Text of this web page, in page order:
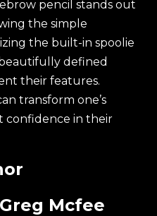
pencil stands out
the simple
the built-in spoolie
defined
their features.
transform one’s
confidence in their
Greg Mcfee